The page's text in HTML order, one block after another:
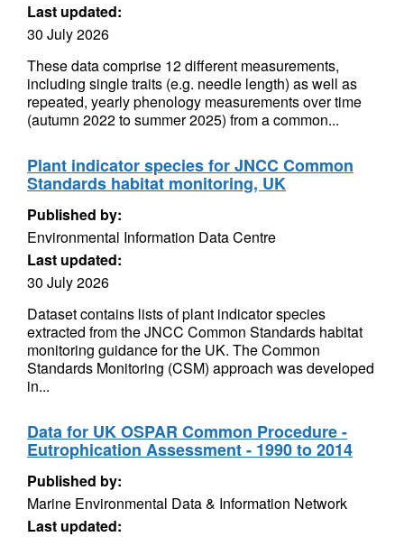
Last updated:
30 July 2026
These data comprise 12 different measurements,
including single traits (e.g. needle length) as well as
repeated, yearly phenology measurements over time
(autumn 2022 to summer 2025) from a common...
Plant indicator species for JNCC Common
Standards habitat monitoring, UK
Published by:
Environmental Information Data Centre
Last updated:
30 July 2026
Dataset contains lists of plant indicator species
extracted from the JNCC Common Standards habitat
monitoring guidance for the UK. The Common
Standards Monitoring (CSM) approach was developed
in...
Data for UK OSPAR Common Procedure -
Eutrophication Assessment - 1990 to 2014
Published by:
Marine Environmental Data & Information Network
Last updated: